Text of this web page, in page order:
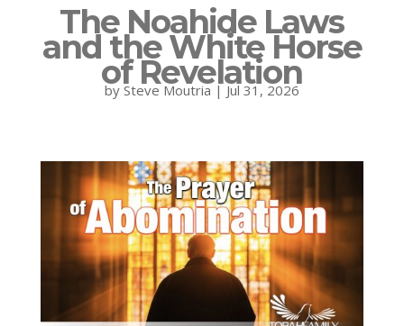
The Noahide Laws
and the White Horse
of Revelation
by Steve Moutria| Jul 31, 2026